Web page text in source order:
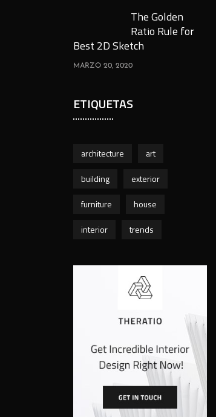
The Golden
Ratio Rule for
Best 2D Sketch
MARZO 20, 2020
ETIQUETAS
architecture
art
building
exterior
furniture
house
interior
trends